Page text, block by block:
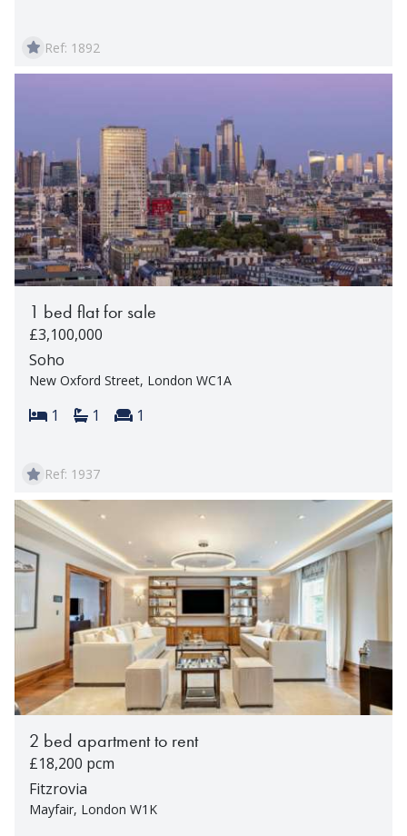
Ref: 1892
1 bed flat for sale
£3,100,000
Soho
New Oxford Street, London WC1A
Bedrooms:
1 Bathrooms:
1 Reception rooms:
1
Ref: 1937
2 bed apartment to rent
£18,200 pcm
Fitzrovia
Mayfair, London W1K